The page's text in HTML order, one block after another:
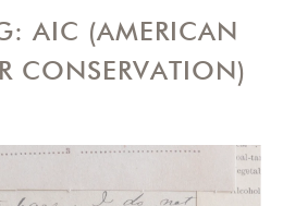
AIC (AMERICAN
CONSERVATION)